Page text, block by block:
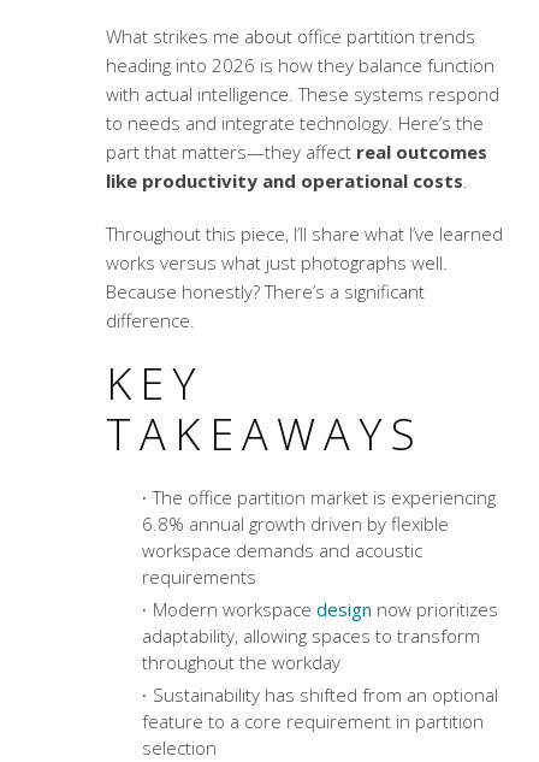
What strikes me about office partition trends
heading into 2026 is how they balance function
with actual intelligence. These systems respond
to needs and integrate technology. Here’s the
part that matters—they affect real outcomes
like productivity and operational costs.
Throughout this piece, I’ll share what I’ve learned
works versus what just photographs well.
Because honestly? There’s a significant
difference.
KEY
TAKEAWAYS
The office partition market is experiencing
6.8% annual growth driven by flexible
workspace demands and acoustic
requirements
Modern workspace design now prioritizes
adaptability, allowing spaces to transform
throughout the workday
Sustainability has shifted from an optional
feature to a core requirement in partition
selection